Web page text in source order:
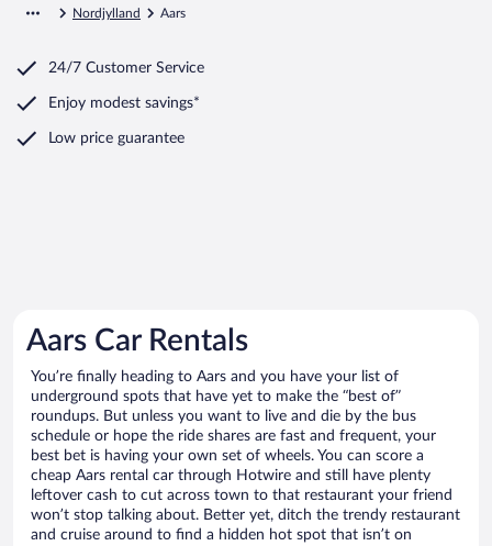
Nordjylland Aars
24/7 Customer Service
Enjoy modest savings*
Low price guarantee
Aars Car Rentals
You’re finally heading to Aars and you have your list of
underground spots that have yet to make the “best of”
roundups. But unless you want to live and die by the bus
schedule or hope the ride shares are fast and frequent, your
best bet is having your own set of wheels. You can score a
cheap Aars rental car through Hotwire and still have plenty
leftover cash to cut across town to that restaurant your friend
won’t stop talking about. Better yet, ditch the trendy restaurant
and cruise around to find a hidden hot spot that isn’t on